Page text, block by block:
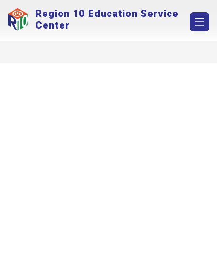
content
Region 10 Education Service
Center